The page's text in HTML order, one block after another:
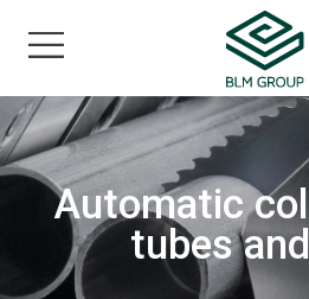
Home
Products
Industries
Worldwide
North America
Automatic
tubes